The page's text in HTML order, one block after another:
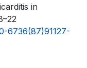
in
6736(87)91127-